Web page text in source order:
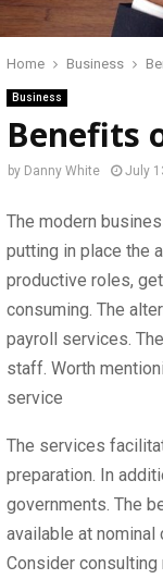
Home Business
Business
Benefits
by Danny White July
The modern
putting in place the
productive roles,
consuming. The
payroll services.
staff. Worth
service
The services
preparation. In
governments. The
available at
Consider